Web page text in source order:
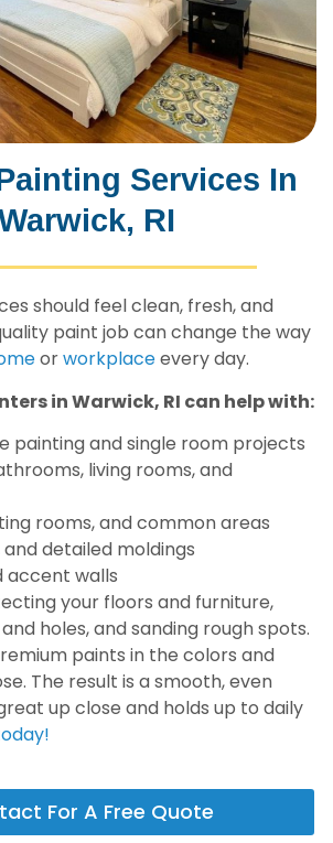
Services In
RI
should feel clean, fresh, and
paint job can change the way
orworkplaceevery day.
in Warwick, RI can help with:
painting and single room projects
living rooms, and
rooms, and common areas
and detailed moldings
accent walls
your floors and furniture,
holes, and sanding rough spots.
paints in the colors and
The result is a smooth, even
up close and holds up to daily
For A Free Quote